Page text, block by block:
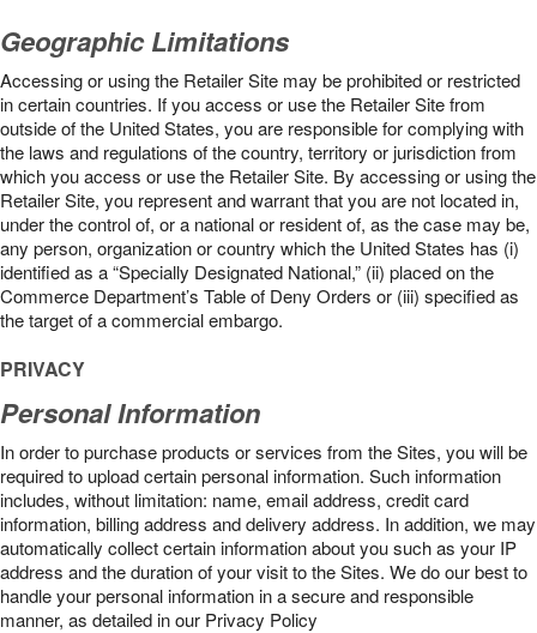
Geographic Limitations
Accessing or using the Retailer Site may be prohibited or restricted
in certain countries. If you access or use the Retailer Site from
outside of the United States, you are responsible for complying with
the laws and regulations of the country, territory or jurisdiction from
which you access or use the Retailer Site. By accessing or using the
Retailer Site, you represent and warrant that you are not located in,
under the control of, or a national or resident of, as the case may be,
any person, organization or country which the United States has (i)
identified as a “Specially Designated National,” (ii) placed on the
Commerce Department’s Table of Deny Orders or (iii) specified as
the target of a commercial embargo.
PRIVACY
Personal Information
In order to purchase products or services from the Sites, you will be
required to upload certain personal information. Such information
includes, without limitation: name, email address, credit card
information, billing address and delivery address. In addition, we may
automatically collect certain information about you such as your IP
address and the duration of your visit to the Sites. We do our best to
handle your personal information in a secure and responsible
manner, as detailed in our Privacy Policy